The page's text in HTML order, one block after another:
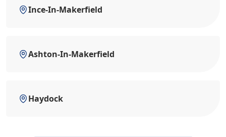
Ince-In-Makerfield
Ashton-In-Makerfield
Haydock